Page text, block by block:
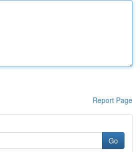
Report Page
Go